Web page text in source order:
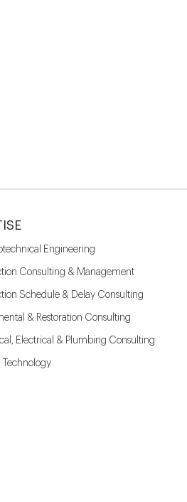
Engineering
Consulting & Management
Schedule & Delay Consulting
& Restoration Consulting
Electrical & Plumbing Consulting
Technology